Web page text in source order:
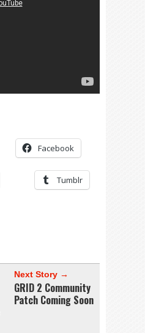
Facebook
Tumblr
Next Story →
GRID 2 Community
Patch Coming Soon